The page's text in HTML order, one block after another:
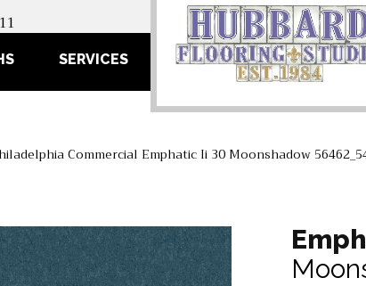
SERVICES
Commercial Emphatic Ii 30 Moonshadow